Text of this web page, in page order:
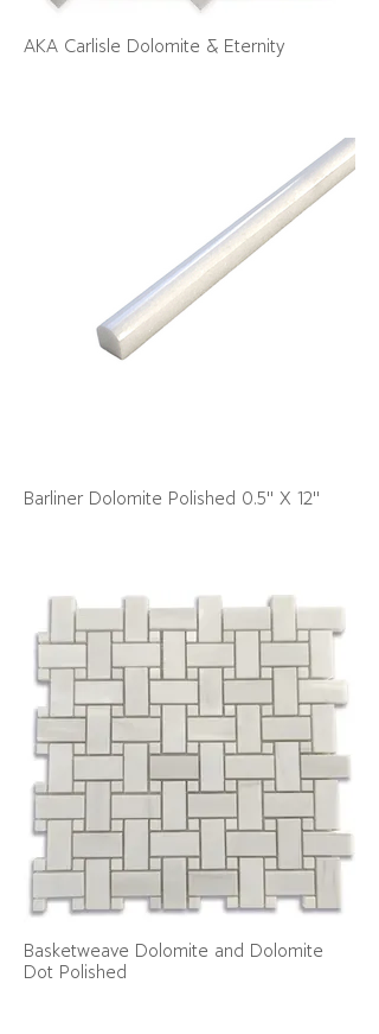
AKA Carlisle Dolomite & Eternity
Barliner Dolomite Polished 0.5" X 12"
Basketweave Dolomite and Dolomite
Dot Polished